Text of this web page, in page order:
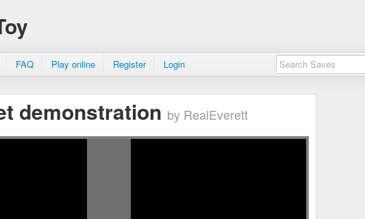
FAQ Play online Register Login
demonstration by RealEverett